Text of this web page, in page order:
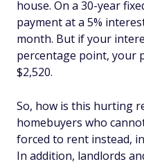
house. On a 30-year
payment at a 5%
month. But if your
percentage point, your
$2,520.
So, how is this hurting
homebuyers who
forced to rent instead,
In addition, landlords